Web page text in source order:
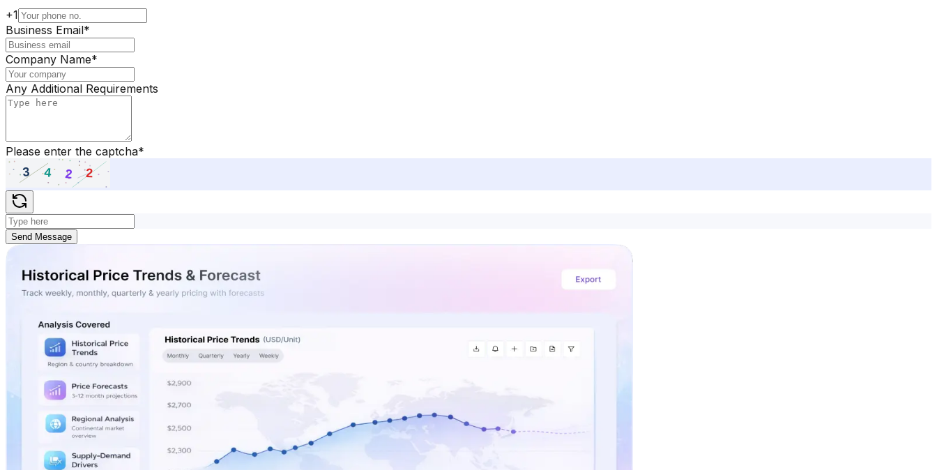
+1
Business Email*
Company Name*
Any Additional Requirements
Please enter the captcha*
Send Message